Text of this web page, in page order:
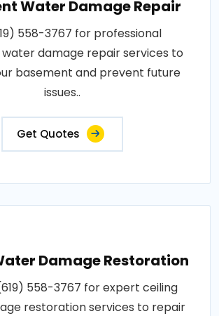
Water Damage Repair
558-3767 for professional
damage repair services to
basement and prevent future
issues..
Get Quotes
Damage Restoration
558-3767 for expert ceiling
restoration services to repair